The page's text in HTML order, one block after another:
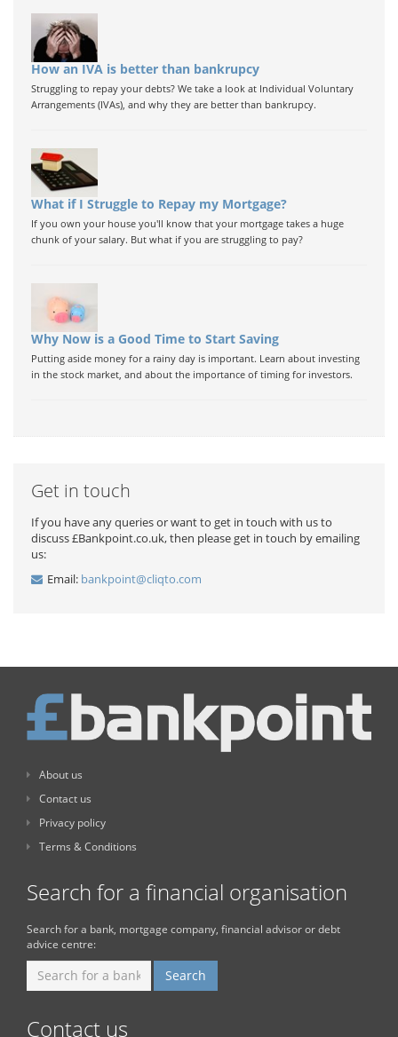
How an IVA is better than bankrupcy
Struggling to repay your debts? We take a look at Individual Voluntary
Arrangements (IVAs), and why they are better than bankrupcy.
What if I Struggle to Repay my Mortgage?
If you own your house you'll know that your mortgage takes a huge
chunk of your salary. But what if you are struggling to pay?
Why Now is a Good Time to Start Saving
Putting aside money for a rainy day is important. Learn about investing
in the stock market, and about the importance of timing for investors.
Get in touch
If you have any queries or want to get in touch with us to
discuss £Bankpoint.co.uk, then please get in touch by emailing
us:
Email: bankpoint@cliqto.com
About us
Contact us
Privacy policy
Terms & Conditions
Search for a financial organisation
Search for a bank, mortgage company, financial advisor or debt
advice centre:
Contact us